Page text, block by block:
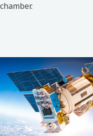
chamber.